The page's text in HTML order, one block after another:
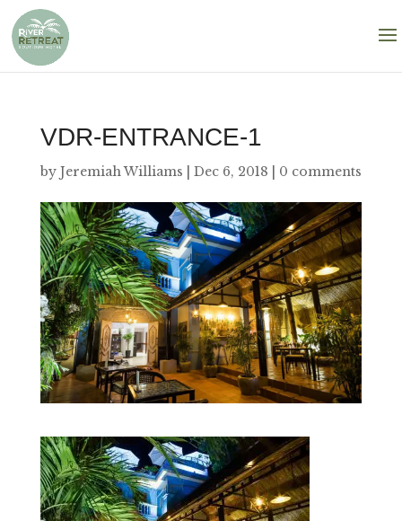
VDR-ENTRANCE-1
by Jeremiah Williams Dec 6, 2018 0 comments